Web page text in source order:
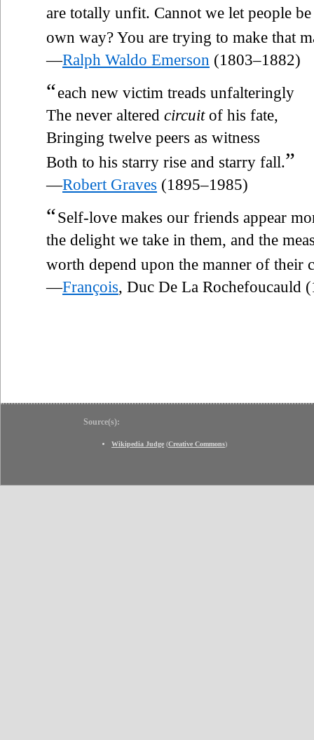
are totally unfit. Cannot we let people
own way? You are trying to make that
—Ralph Waldo Emerson (1803–1882)
“each new victim treads unfalteringly
The never altered circuitof his fate,
Bringing twelve peers as witness
Both to his starry rise and starry fall.”
—Robert Graves (1895–1985)
“Self-love makes our friends appear
the delight we take in them, and the
worth depend upon the manner of their
—François, Duc De La Rochefoucauld
Source(s):
Wikipedia Judge (Creative Commons)